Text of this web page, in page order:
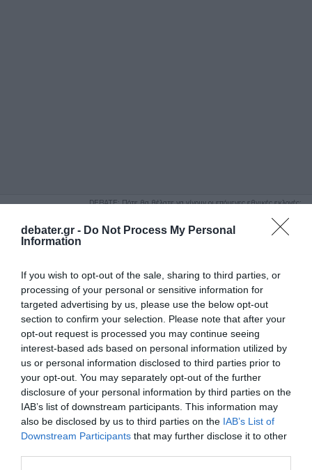
debater.gr - Do Not Process My Personal
Information
If you wish to opt-out of the sale, sharing to third parties, or
processing of your personal or sensitive information for
targeted advertising by us, please use the below opt-out
section to confirm your selection. Please note that after your
opt-out request is processed you may continue seeing
interest-based ads based on personal information utilized by
us or personal information disclosed to third parties prior to
your opt-out. You may separately opt-out of the further
disclosure of your personal information by third parties on the
IAB’s list of downstream participants. This information may
also be disclosed by us to third parties on the IAB’s List of
Downstream Participants that may further disclose it to other
DEBATE: Πότε θα θέλατε να γίνουν οι επόμενες εθνικές εκλογές;
ΑΥΤΟΒΕΛΤΙΩΣΗ